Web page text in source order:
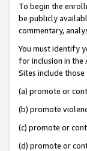
To begin the
be publicly
commentary,
You must identify
for inclusion in the
Sites include those
(a) promote or
(b) promote
(c) promote or
(d) promote or